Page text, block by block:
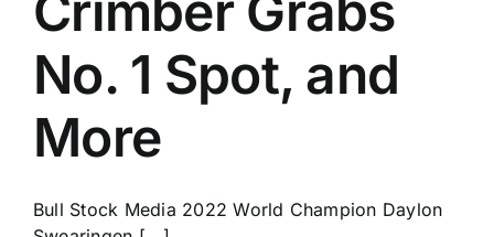
No. 1 Spot, and
More
Bull Stock Media 2022 World Champion Daylon